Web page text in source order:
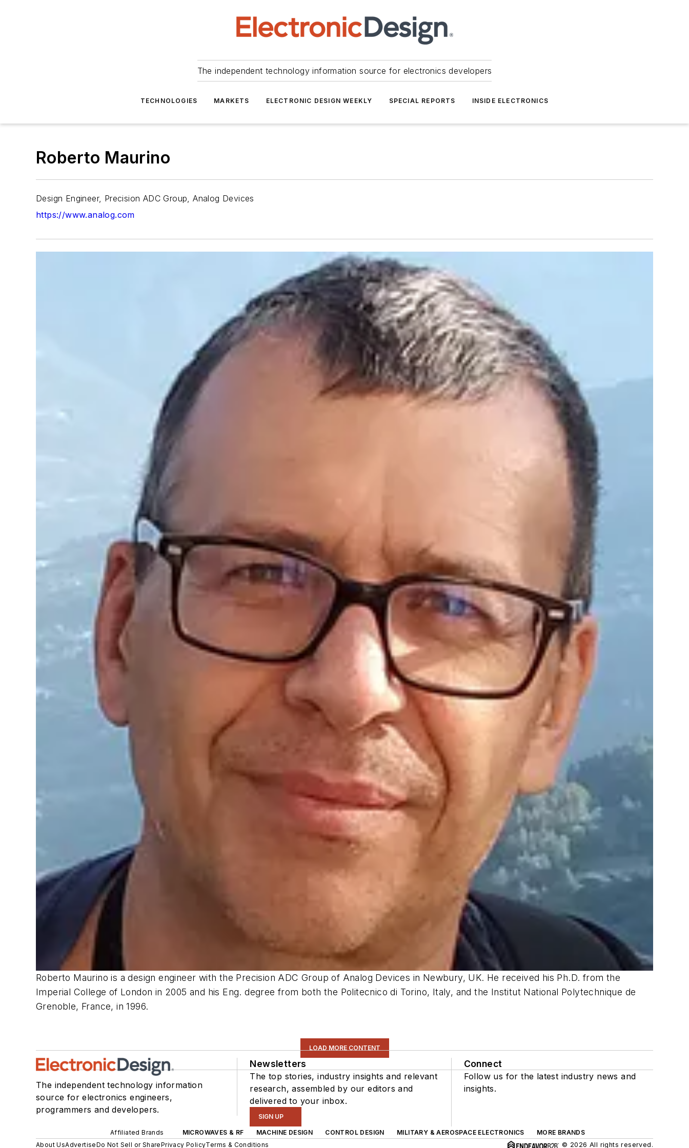
The independent technology information source for electronics developers
TECHNOLOGIES MARKETS ELECTRONIC DESIGN WEEKLY SPECIAL REPORTS INSIDE ELECTRONICS
Roberto Maurino
Design Engineer, Precision ADC Group, Analog Devices
https://www.analog.com
Roberto Maurino is a design engineer with the Precision ADC Group of Analog Devices in Newbury, UK. He received his Ph.D. from the
Imperial College of London in 2005 and his Eng. degree from both the Politecnico di Torino, Italy, and the Institut National Polytechnique de
Grenoble, France, in 1996.
LOAD MORE CONTENT
The independent technology information
source for electronics engineers,
programmers and developers.
Newsletters
The top stories, industry insights and relevant
research, assembled by our editors and
delivered to your inbox.
SIGN UP
Connect
Follow us for the latest industry news and
insights.
Affiliated Brands MICROWAVES & RF MACHINE DESIGN CONTROL DESIGN MILITARY & AEROSPACE ELECTRONICS
MORE BRANDS
About UsAdvertiseDo Not Sell or SharePrivacy PolicyTerms & Conditions © 2026 All rights reserved.